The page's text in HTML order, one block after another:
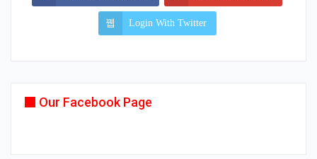
Login With Twitter
Our Facebook Page